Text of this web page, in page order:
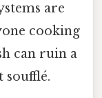
are
cooking
can ruin a